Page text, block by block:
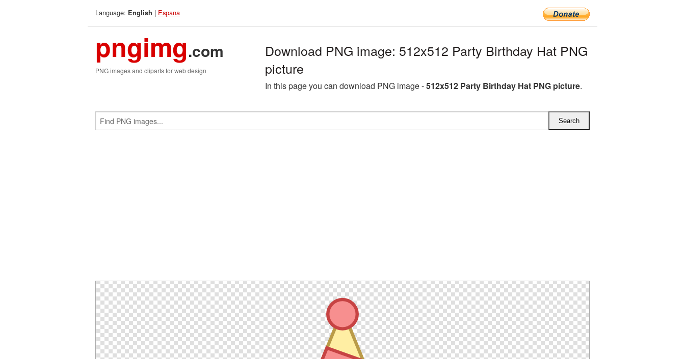
Language: English | Espana
pngimg.com
PNG images and cliparts for web design
Download PNG image: 512x512 Party Birthday Hat PNG
picture
In this page you can download PNG image -512x512 Party Birthday Hat PNG picture.